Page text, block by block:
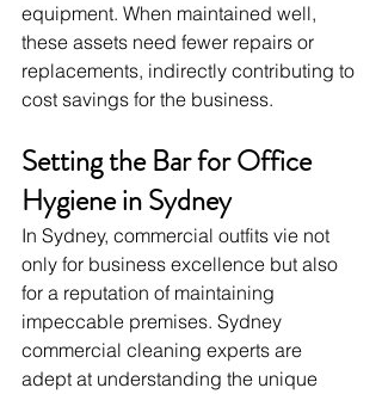
equipment. When maintained well,
these assets need fewer repairs or
replacements, indirectly contributing to
cost savings for the business.
Setting the Bar for Office
Hygiene in Sydney
In Sydney, commercial outfits vie not
only for business excellence but also
for a reputation of maintaining
impeccable premises. Sydney
commercial cleaning experts are
adept at understanding the unique